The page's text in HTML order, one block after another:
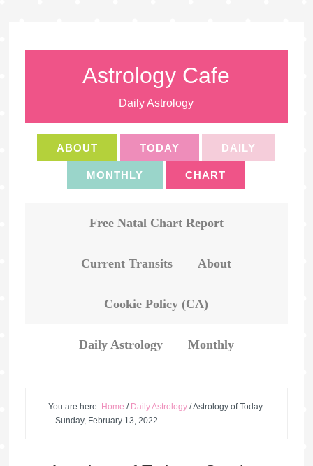
Astrology Cafe
Daily Astrology
ABOUT TODAY DAILY
MONTHLY CHART
Free Natal Chart Report
Current Transits About
Cookie Policy (CA)
Daily Astrology Monthly
You are here: Home / Daily Astrology /Astrology of Today
– Sunday, February 13, 2022